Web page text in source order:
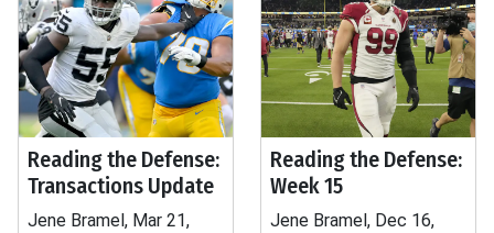
Reading the Defense:
Transactions Update
Jene Bramel, Mar 21,
Reading the Defense:
Week 15
Jene Bramel, Dec 16,